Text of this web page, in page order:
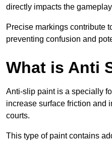
directly impacts the
Precise markings contribute
preventing confusion and
What is Anti
Anti-slip paint is a specially
increase surface friction and
courts.
This type of paint contains